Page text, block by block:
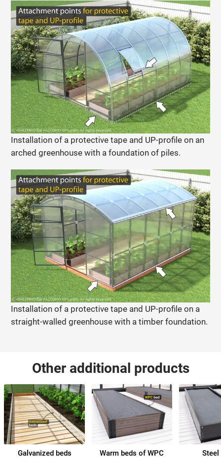
Installation of a protective tape and UP-profile on an
arched greenhouse with a foundation of piles.
Installation of a protective tape and UP-profile on a
straight-walled greenhouse with a timber foundation.
Other additional products
Galvanized beds Warm beds of WPC Steel